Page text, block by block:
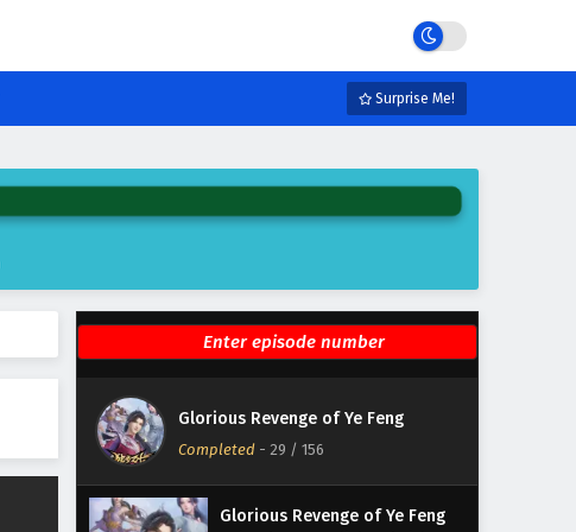
Surprise Me!
Glorious Revenge of Ye Feng
Completed - 29 / 156
Glorious Revenge of Ye Feng
Episode 34 English Subtitles
Eps 34 - February 3, 2025
Glorious Revenge of Ye Feng
Glorious Revenge of Ye Feng
Episode 32 English Subtitles
Eps 32 - February 3, 2025
Episode 31 English Subtitles
Glorious Revenge of Ye Feng